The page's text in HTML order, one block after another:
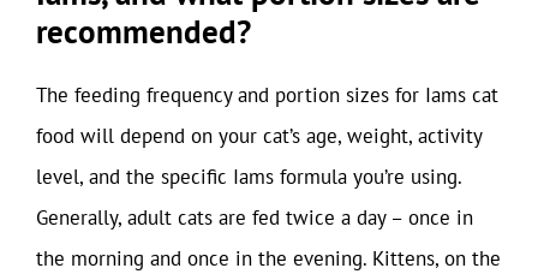
recommended?
The feeding frequency and portion sizes for Iams cat
food will depend on your cat’s age, weight, activity
level, and the specific Iams formula you’re using.
Generally, adult cats are fed twice a day – once in
the morning and once in the evening. Kittens, on the